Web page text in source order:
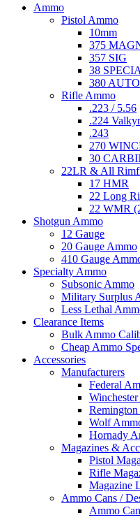
Ammo
Pistol Ammo
10mm
375
357 SIG
38
380 AUTO
Rifle Ammo
.223 / 5.56
.224
.243
270
30
22LR & All
17 HMR
22 Long
22 WMR
Shotgun Ammo
12 Gauge
20 Gauge Ammo
410 Gauge
Specialty Ammo
Subsonic Ammo
Military Surplus
Less Lethal
Clearance Items
Bulk Ammo
Cheap Ammo
Accessories
Manufacturers
Federal
Wolf
Hornady
Magazines &
Pistol
Rifle
Magazine
Ammo Cans /
Ammo